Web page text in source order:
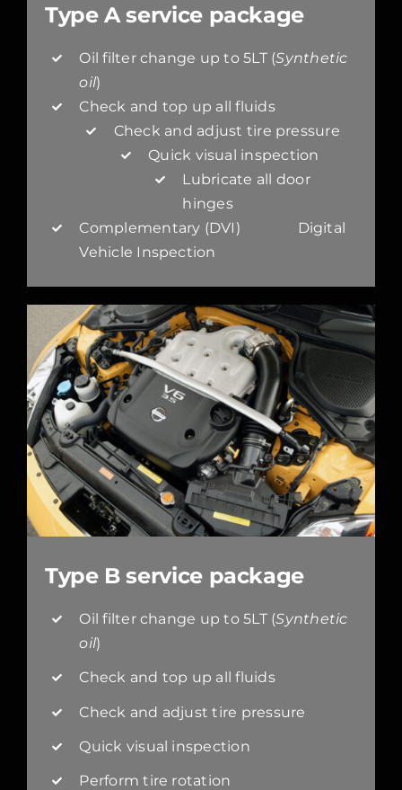
Type A service package
Oil filter change up to 5LT (Synthetic
oil)
Check and top up all fluids
Check and adjust tire pressure
Quick visual inspection
Lubricate all door
hinges
Complementary (DVI) Digital
Vehicle Inspection
Type B service package
Oil filter change up to 5LT (Synthetic
oil)
Check and top up all fluids
Check and adjust tire pressure
Quick visual inspection
Perform tire rotation